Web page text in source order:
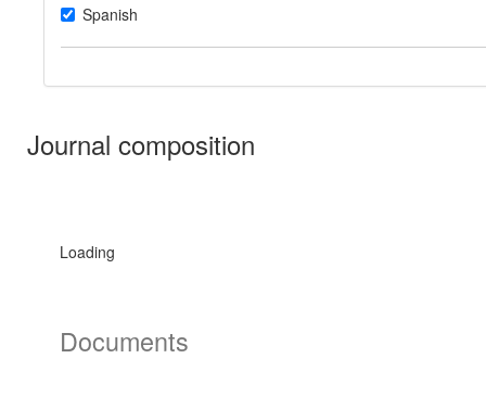
Spanish
Journal composition
Loading
Documents